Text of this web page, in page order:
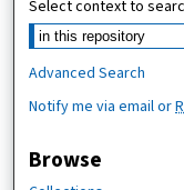
Select context to
Advanced Search
Notify me via email or
Browse